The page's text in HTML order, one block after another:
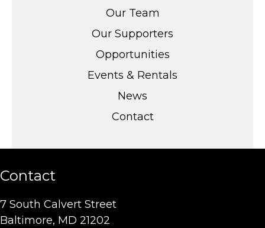
Our Team
Our Supporters
Opportunities
Events & Rentals
News
Contact
Contact
7 South Calvert Street
Baltimore, MD 21202